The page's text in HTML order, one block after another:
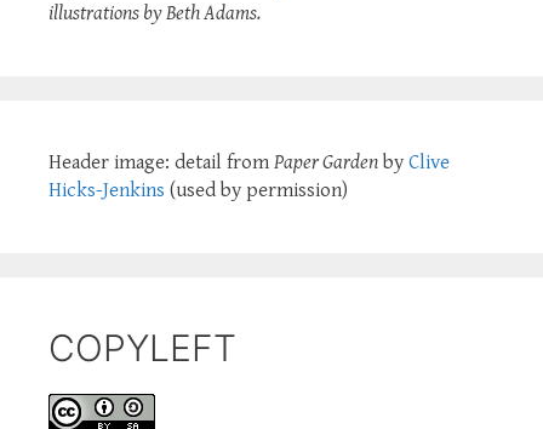
illustrations by Beth Adams.
Header image: detail from Paper Garden by Clive
Hicks-Jenkins (used by permission)
COPYLEFT